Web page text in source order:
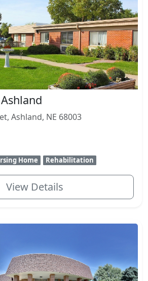
Ashland, NE 68003
Home Rehabilitation
View Details